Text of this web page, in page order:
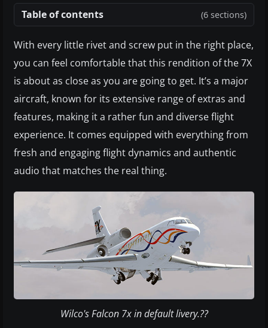
Table of contents (6 sections)
With every little rivet and screw put in the right place,
you can feel comfortable that this rendition of the 7X
is about as close as you are going to get. It’s a major
aircraft, known for its extensive range of extras and
features, making it a rather fun and diverse flight
experience. It comes equipped with everything from
fresh and engaging flight dynamics and authentic
audio that matches the real thing.
Wilco's Falcon 7x in default livery.??